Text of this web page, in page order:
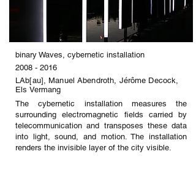
binary Waves, cybernetic installation
2008 - 2016
LAb[au], Manuel Abendroth, Jérôme Decock,
Els Vermang
The cybernetic installation measures the
surrounding electromagnetic fields carried by
telecommunication and transposes these data
into light, sound, and motion. The installation
renders the invisible layer of the city visible.